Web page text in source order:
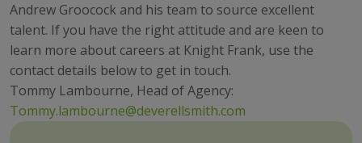
Andrew Groocock and his team to source excellent
talent. If you have the right attitude and are keen to
learn more about careers at Knight Frank, use the
contact details below to get in touch.
Tommy Lambourne, Head of Agency:
Tommy.lambourne@deverellsmith.com